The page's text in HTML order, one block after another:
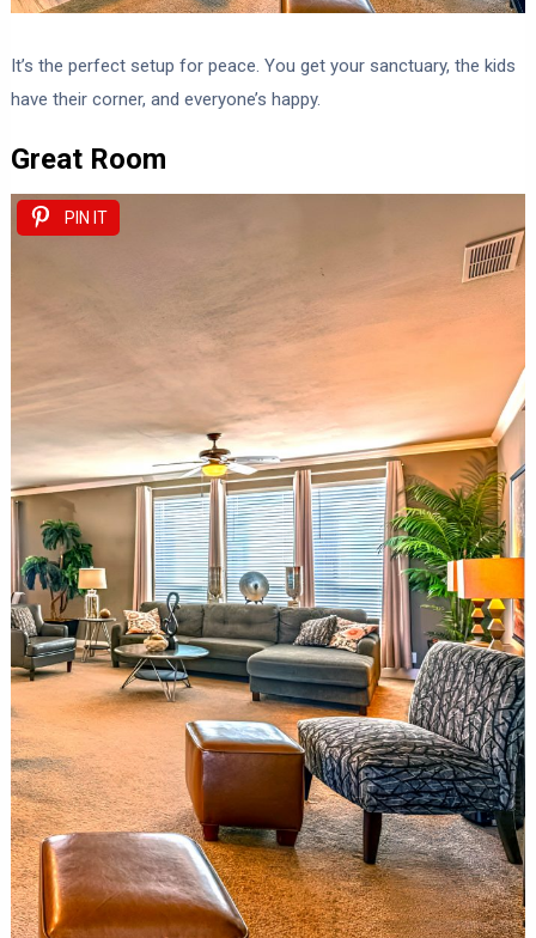
It’s the perfect setup for peace. You get your sanctuary, the kids
have their corner, and everyone’s happy.
Great Room
PIN IT